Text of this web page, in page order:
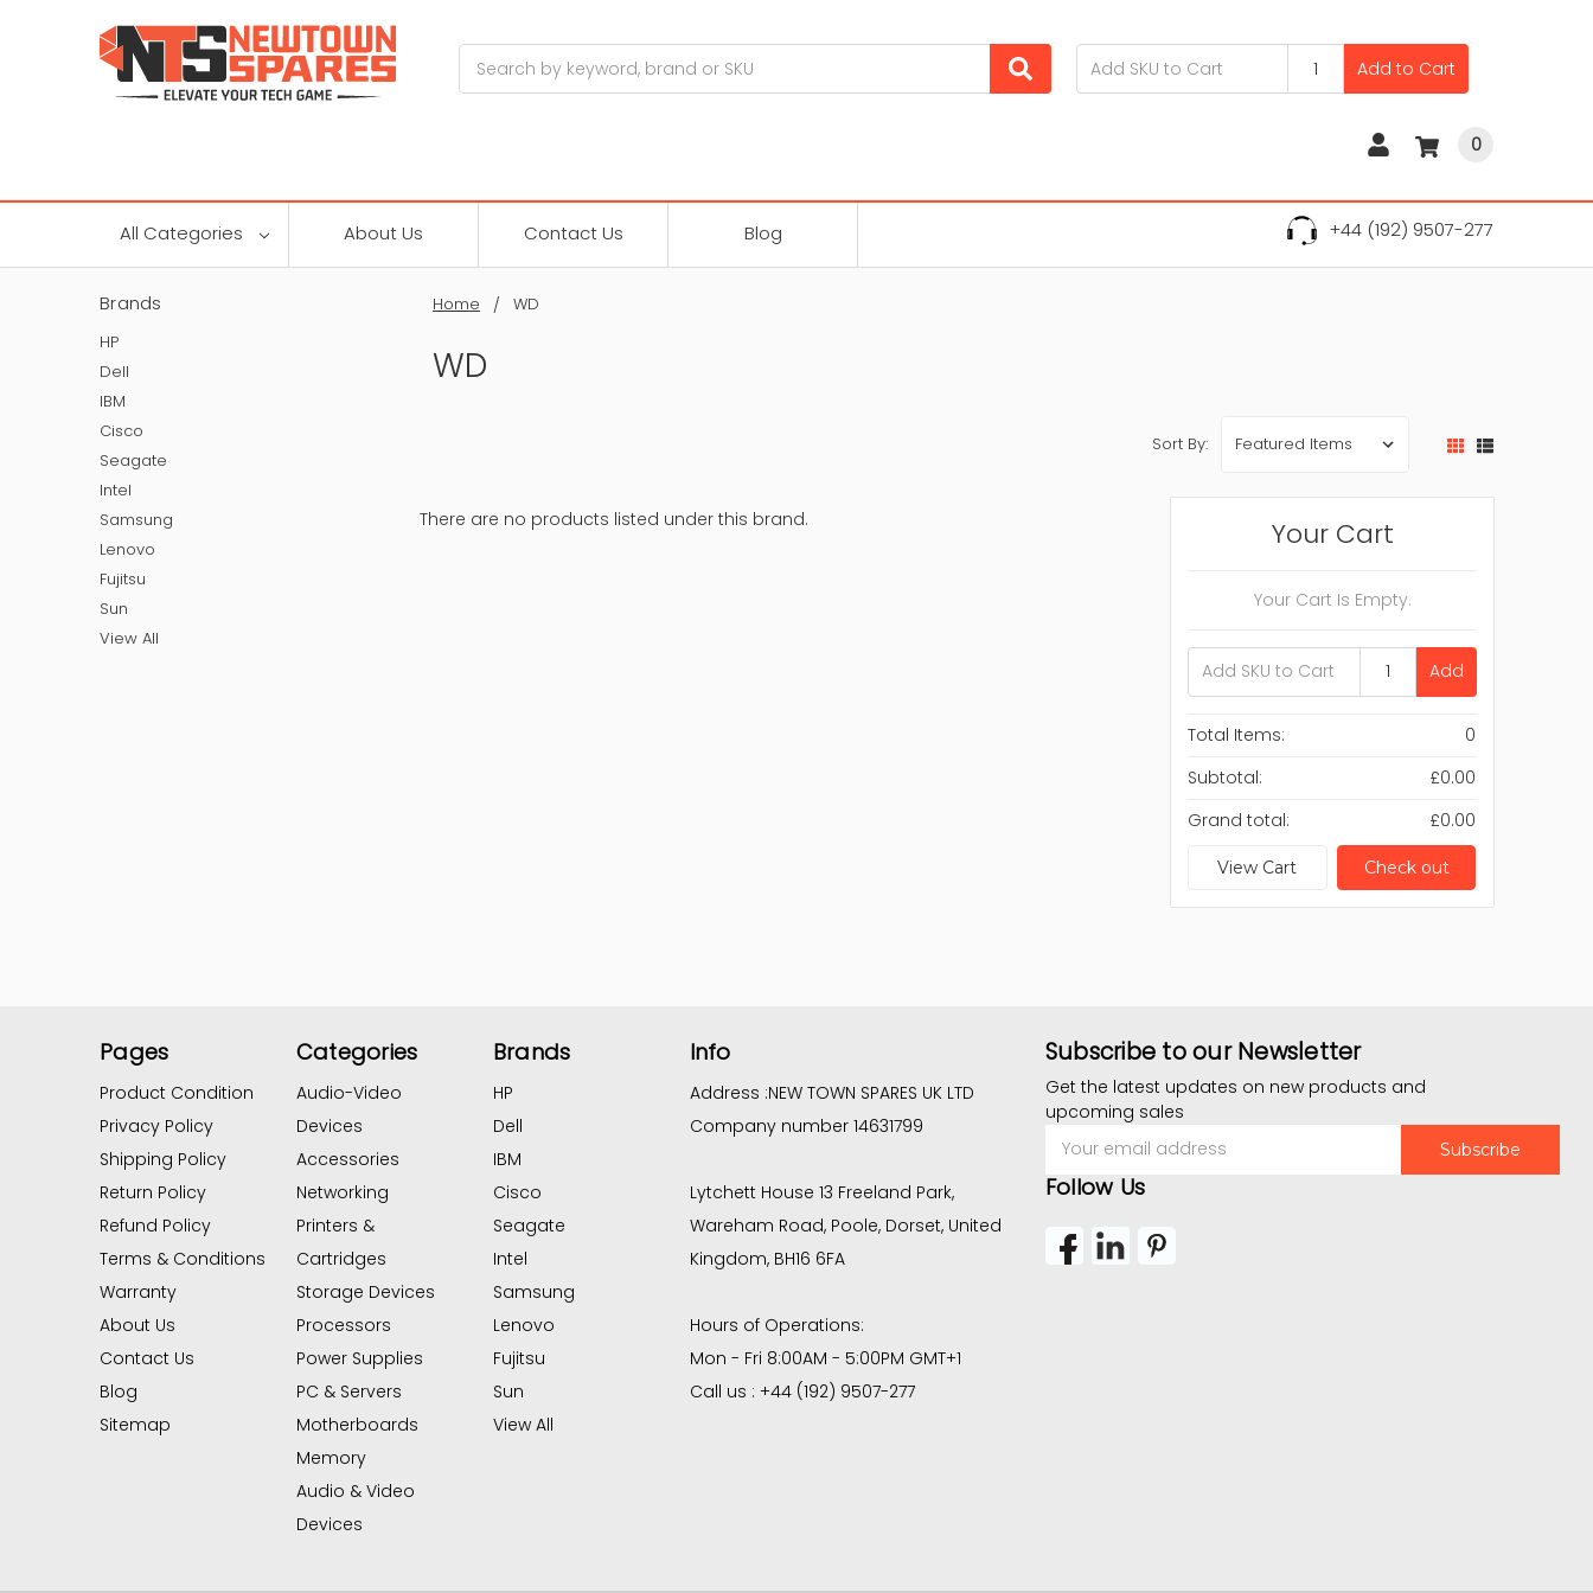
Add to Cart
0
All Categories About Us Contact Us Blog +44 (192) 9507-277
Home WD
WD
Brands
HP
Dell
IBM
Cisco
Seagate
Intel
Samsung
Lenovo
Fujitsu
Sun
View All
Sort By:
There are no products listed under this brand. Your Cart
Your Cart Is Empty.
Add
Total Items:
0
Subtotal:
£0.00
Grand total:
£0.00
View Cart Check out
Pages
Product Condition
Privacy Policy
Shipping Policy
Return Policy
Refund Policy
Terms & Conditions
Warranty
About Us
Contact Us
Blog
Sitemap
Categories
Audio-Video
Devices
Accessories
Networking
Printers &
Cartridges
Storage Devices
Processors
Power Supplies
PC & Servers
Motherboards
Memory
Audio & Video
Devices
Brands
HP
Dell
IBM
Cisco
Seagate
Intel
Samsung
Lenovo
Fujitsu
Sun
View All
Info
Address :NEW TOWN SPARES UK LTD
Company number 14631799
Lytchett House 13 Freeland Park,
Wareham Road, Poole, Dorset, United
Kingdom, BH16 6FA
Hours of Operations:
Mon - Fri 8:00AM - 5:00PM GMT+1
Call us : +44 (192) 9507-277
Subscribe to our Newsletter
Get the latest updates on new products and
upcoming sales
Address
Follow Us